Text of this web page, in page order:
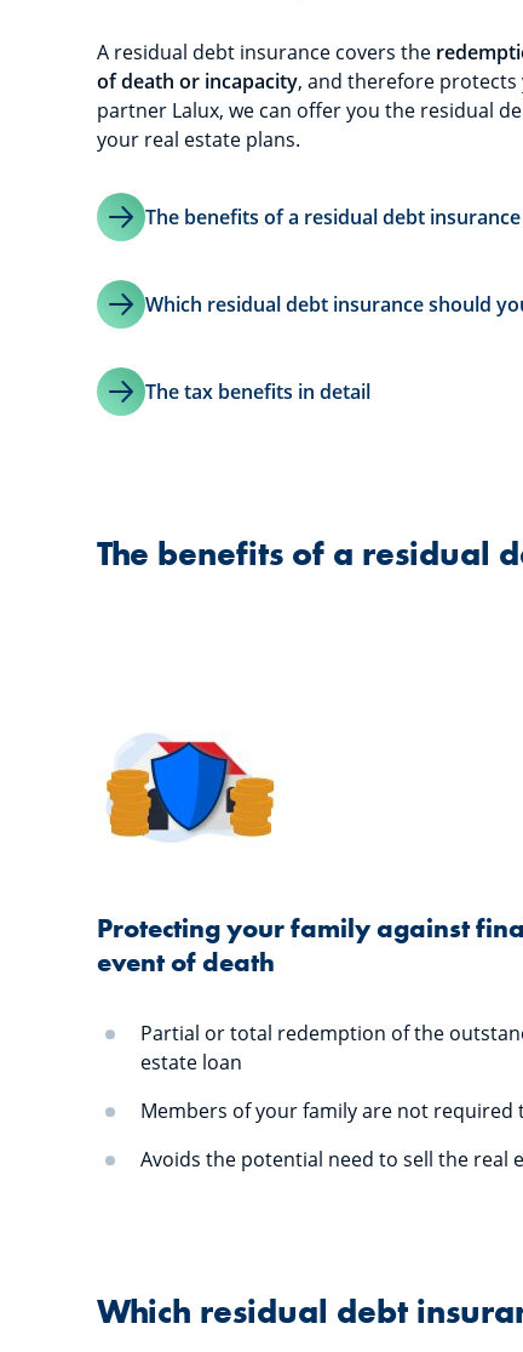
A residual debt insurance covers the
of death or incapacity, and therefore
partner Lalux, we can offer you the residual
your real estate plans.
The benefits of a residual debt insurance
Which residual debt insurance should
The tax benefits in detail
The benefits of a residual
Protecting your family against
event of death
Partial or total redemption of the
estate loan
Members of your family are not required
Avoids the potential need to sell the real
Which residual debt